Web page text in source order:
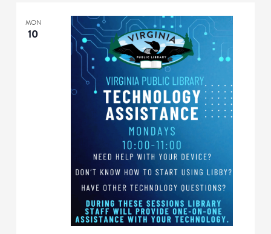
MON
10